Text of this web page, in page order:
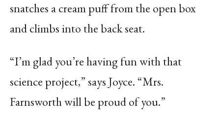
snatches a cream puff from the open box
and climbs into the back seat.
“I’m glad you’re having fun with that
science project,” says Joyce. “Mrs.
Farnsworth will be proud of you.”